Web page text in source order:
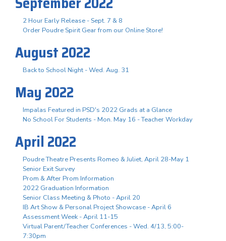
2 Hour Early Release - Sept. 7 & 8
Order Poudre Spirit Gear from our Online Store!
August 2022
Back to School Night - Wed. Aug. 31
May 2022
Impalas Featured in PSD's 2022 Grads at a Glance
No School For Students - Mon. May 16 - Teacher Workday
April 2022
Poudre Theatre Presents Romeo & Juliet, April 28-May 1
Senior Exit Survey
Prom & After Prom Information
2022 Graduation Information
Senior Class Meeting & Photo - April 20
IB Art Show & Personal Project Showcase - April 6
Assessment Week - April 11-15
Virtual Parent/Teacher Conferences - Wed. 4/13, 5:00-
7:30pm